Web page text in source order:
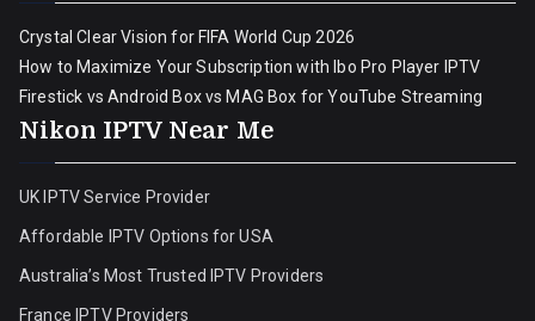
Crystal Clear Vision for FIFA World Cup 2026
How to Maximize Your Subscription with Ibo Pro Player IPTV
Firestick vs Android Box vs MAG Box for YouTube Streaming
Nikon IPTV Near Me
UK IPTV Service Provider
Affordable IPTV Options for USA
Australia’s Most Trusted IPTV Providers
France IPTV Providers